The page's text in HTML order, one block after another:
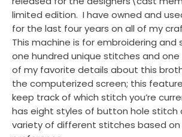
limited edition. I have owned and
for the last four years on all of my
This machine is for embroidering and
one hundred unique stitches and one
of my favorite details about this
the computerized screen; this
keep track of which stitch you’re
has eight styles of button hole stitch
variety of different stitches based on